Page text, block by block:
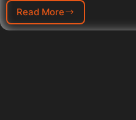
Read More